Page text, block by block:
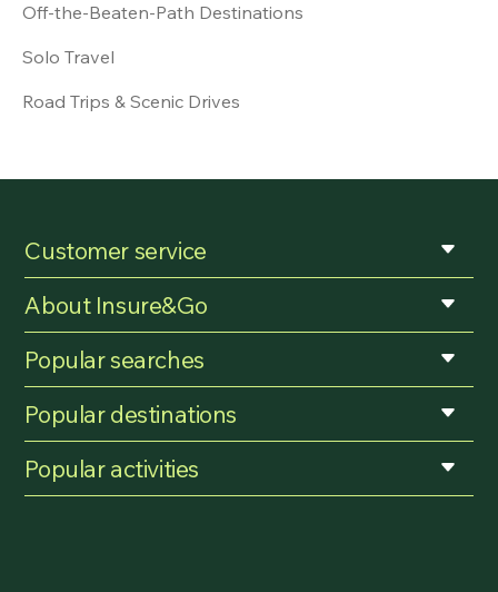
Off-the-Beaten-Path Destinations
Solo Travel
Road Trips & Scenic Drives
Customer service
About Insure&Go
Popular searches
Popular destinations
Popular activities